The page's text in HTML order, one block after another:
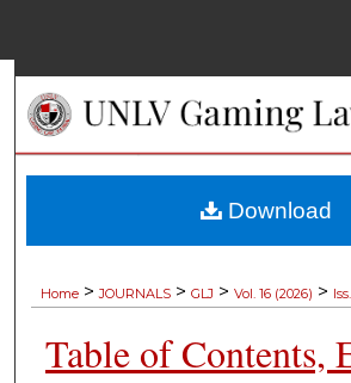
Browse
My Account
Home > JOURNALS > GLJ > Vol. 16 (2026) >
Table of Contents,
Download